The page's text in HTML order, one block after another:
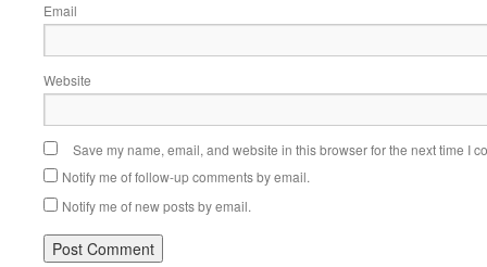
Email
Website
Save my name, email, and website in this browser for the next time I
Notify me of follow-up comments by email.
Notify me of new posts by email.